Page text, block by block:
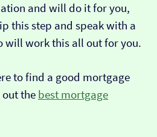
and will do it for you,
this step and speak with a
will work this all out for you.
to find a good mortgage
the best mortgage